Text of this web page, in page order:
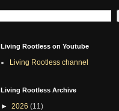
Living Rootless on Youtube
Living Rootless channel
Living Rootless Archive
► 2026 (11)